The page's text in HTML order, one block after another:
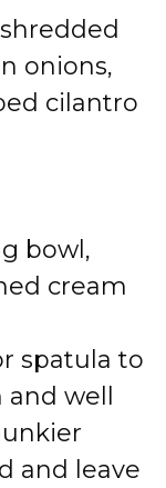
onions,
cilantro
bowl,
cream
spatula to
well
and leave